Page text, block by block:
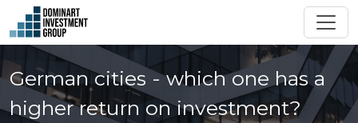
German cities - which one has a
higher return on investment?